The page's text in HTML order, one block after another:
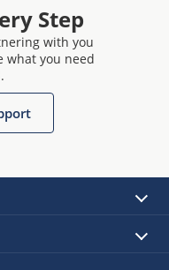
Step
with you
what you need